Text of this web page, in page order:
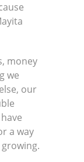
money
we
our
a way